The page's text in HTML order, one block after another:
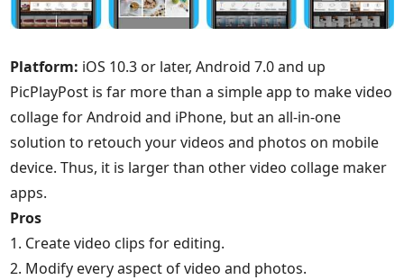
Platform: iOS 10.3 or later, Android 7.0 and up
PicPlayPost is far more than a simple app to make video
collage for Android and iPhone, but an all-in-one
solution to retouch your videos and photos on mobile
device. Thus, it is larger than other video collage maker
apps.
Pros
1. Create video clips for editing.
2. Modify every aspect of video and photos.